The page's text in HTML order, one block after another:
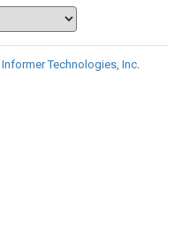
Informer Technologies, Inc.